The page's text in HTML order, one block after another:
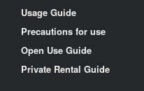
Usage Guide
Precautions for use
Open Use Guide
Private Rental Guide